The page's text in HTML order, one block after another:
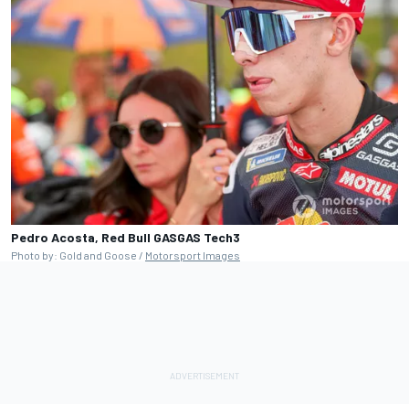
Pedro Acosta, Red Bull GASGAS Tech3
Photo by: Gold and Goose / Motorsport Images